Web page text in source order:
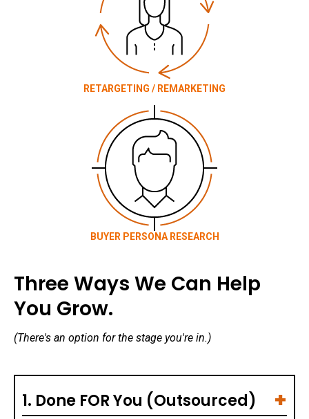
RETARGETING / REMARKETING
BUYER PERSONA RESEARCH
Three Ways We Can Help
You Grow.
(There's an option for the stage you're in.)
1. Done FOR You (Outsourced)